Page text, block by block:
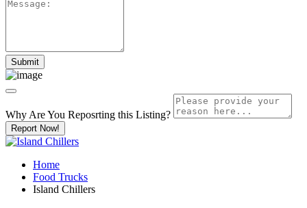
Why Are You Reposrting this Listing?
Report Now!
Home
Food Trucks
Island Chillers